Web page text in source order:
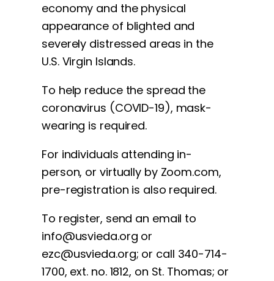
economy and the physical
appearance of blighted and
severely distressed areas in the
U.S. Virgin Islands.
To help reduce the spread the
coronavirus (COVID-19), mask-
wearing is required.
For individuals attending in-
person, or virtually by Zoom.com,
pre-registration is also required.
To register, send an email to
info@usvieda.org or
ezc@usvieda.org; or call 340-714-
1700, ext. no. 1812, on St. Thomas; or